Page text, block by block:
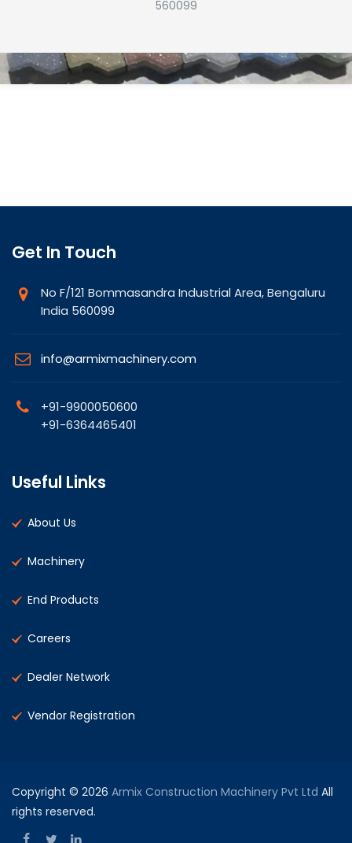
560099
Get In Touch
No F/121 Bommasandra Industrial Area, Bengaluru
India 560099
info@armixmachinery.com
+91-9900050600
+91-6364465401
Useful Links
About Us
Machinery
End Products
Careers
Dealer Network
Vendor Registration
Copyright © 2026 Armix Construction Machinery Pvt Ltd All
rights reserved.